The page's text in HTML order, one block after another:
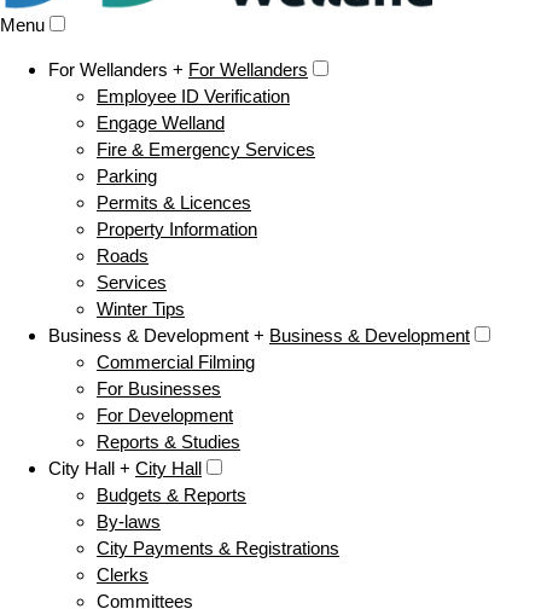
Menu
For Wellanders + For Wellanders
Employee ID Verification
Engage Welland
Fire & Emergency Services
Parking
Permits & Licences
Property Information
Roads
Services
Winter Tips
Business & Development + Business & Development
Commercial Filming
For Businesses
For Development
Reports & Studies
City Hall + City Hall
Budgets & Reports
By-laws
City Payments & Registrations
Clerks
Committees